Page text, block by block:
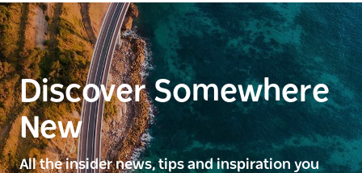
Discover Somewhere
New
All the insider news, tips and inspiration you